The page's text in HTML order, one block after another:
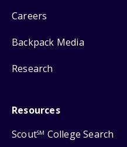
Careers
Backpack Media
Research
Resources
ScoutSM College Search